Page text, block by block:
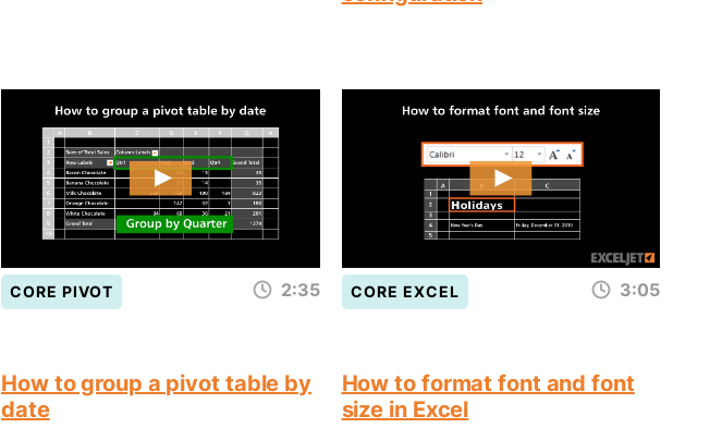
CORE PIVOT 2:35
How to group a pivot table by
date
CORE EXCEL 3:05
How to format font and font
size in Excel